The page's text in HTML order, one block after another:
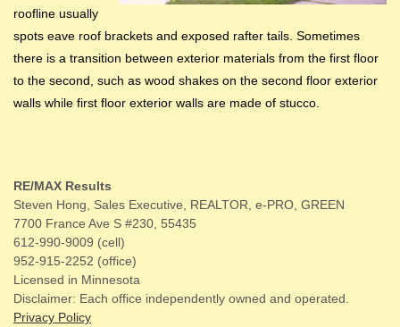
roofline usually
spots eave roof brackets and exposed rafter tails. Sometimes
there is a transition between exterior materials from the first floor
to the second, such as wood shakes on the second floor exterior
walls while first floor exterior walls are made of stucco.
RE/MAX Results
Steven Hong, Sales Executive, REALTOR, e-PRO, GREEN
7700 France Ave S #230, 55435
612-990-9009 (cell)
952-915-2252 (office)
Licensed in Minnesota
Disclaimer: Each office independently owned and operated.
Privacy Policy